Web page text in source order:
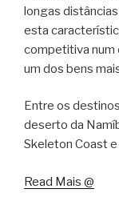
longas
esta
competitiva num
um dos bens
Entre os
deserto da
Skeleton Coast
Read Mais @